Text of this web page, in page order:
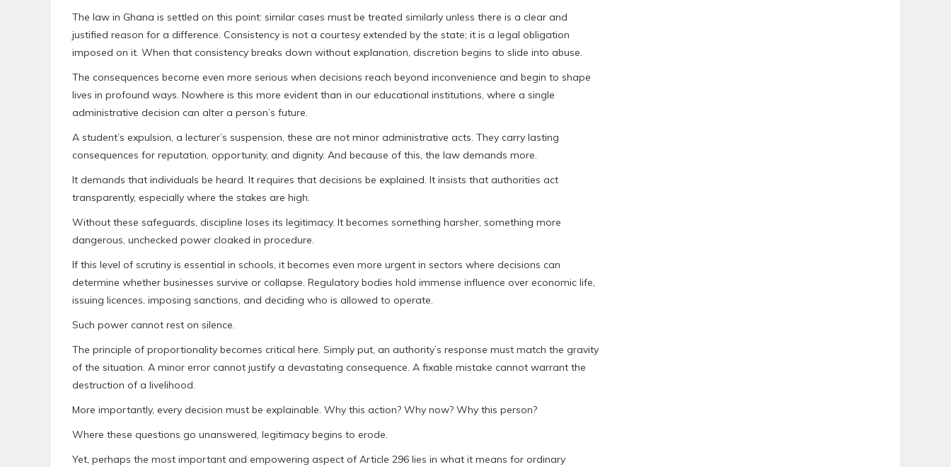
The law in Ghana is settled on this point: similar cases must be treated similarly unless there is a clear and
justified reason for a difference. Consistency is not a courtesy extended by the state; it is a legal obligation
imposed on it. When that consistency breaks down without explanation, discretion begins to slide into abuse.
The consequences become even more serious when decisions reach beyond inconvenience and begin to shape
lives in profound ways. Nowhere is this more evident than in our educational institutions, where a single
administrative decision can alter a person’s future.
A student’s expulsion, a lecturer’s suspension, these are not minor administrative acts. They carry lasting
consequences for reputation, opportunity, and dignity. And because of this, the law demands more.
It demands that individuals be heard. It requires that decisions be explained. It insists that authorities act
transparently, especially where the stakes are high.
Without these safeguards, discipline loses its legitimacy. It becomes something harsher, something more
dangerous, unchecked power cloaked in procedure.
If this level of scrutiny is essential in schools, it becomes even more urgent in sectors where decisions can
determine whether businesses survive or collapse. Regulatory bodies hold immense influence over economic life,
issuing licences, imposing sanctions, and deciding who is allowed to operate.
Such power cannot rest on silence.
The principle of proportionality becomes critical here. Simply put, an authority’s response must match the gravity
of the situation. A minor error cannot justify a devastating consequence. A fixable mistake cannot warrant the
destruction of a livelihood.
More importantly, every decision must be explainable. Why this action? Why now? Why this person?
Where these questions go unanswered, legitimacy begins to erode.
Yet, perhaps the most important and empowering aspect of Article 296 lies in what it means for ordinary